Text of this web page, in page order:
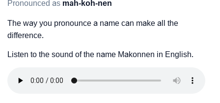
Pronounced as mah-koh-nen
The way you pronounce a name can make all the
difference.
Listen to the sound of the name Makonnen in English.